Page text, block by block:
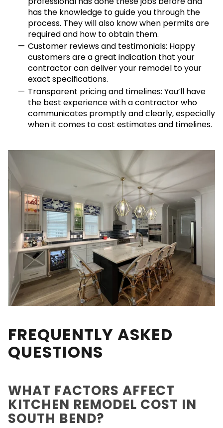
has the knowledge to guide you through the
process. They will also know when permits are
required and how to obtain them.
Customer reviews and testimonials: Happy
customers are a great indication that your
contractor can deliver your remodel to your
exact specifications.
Transparent pricing and timelines: You’ll have
the best experience with a contractor who
communicates promptly and clearly, especially
when it comes to cost estimates and timelines.
FREQUENTLY ASKED
QUESTIONS
WHAT FACTORS AFFECT
KITCHEN REMODEL COST IN
SOUTH BEND?